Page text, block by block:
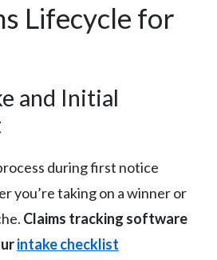
Lifecycle for
and Initial
during first notice
you’re taking on a winner or
Claims tracking software
intake checklist